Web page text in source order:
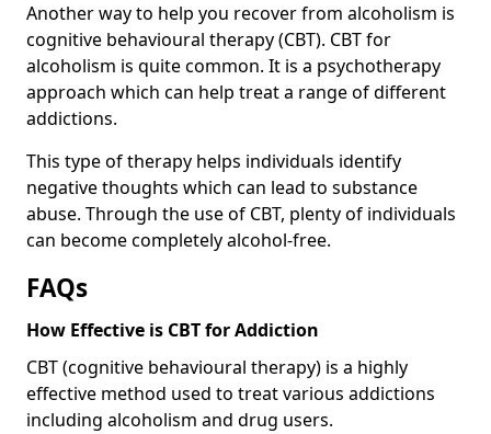
Another way to help you recover from alcoholism is
cognitive behavioural therapy (CBT). CBT for
alcoholism is quite common. It is a psychotherapy
approach which can help treat a range of different
addictions.
This type of therapy helps individuals identify
negative thoughts which can lead to substance
abuse. Through the use of CBT, plenty of individuals
can become completely alcohol-free.
FAQs
How Effective is CBT for Addiction
CBT (cognitive behavioural therapy) is a highly
effective method used to treat various addictions
including alcoholism and drug users.